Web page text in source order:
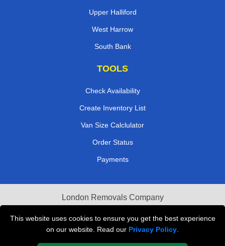
This website uses cookies to ensure you get the best experience
on our website. Read our Privacy Policy
Upper Halliford
West Harrow
South Bank
TOOLS
Check Availability
Create Inventory List
Van Size Calclulator
Order Status
Payments
London Removals Company
Van and Driver London
Packaging Materials London